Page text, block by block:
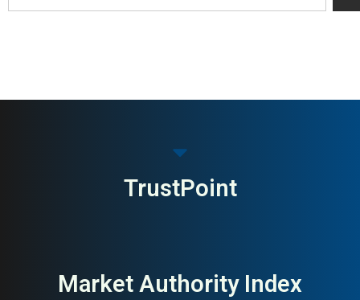
TrustPoint
Market Authority Index